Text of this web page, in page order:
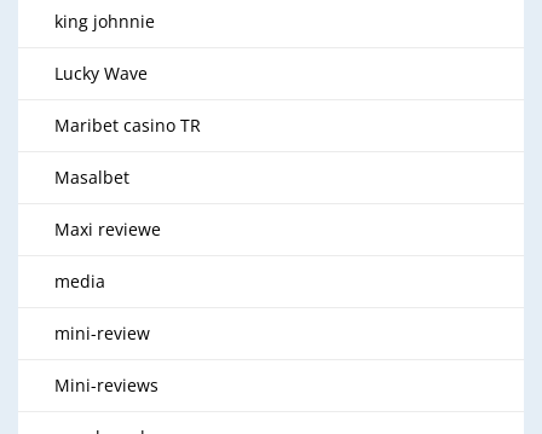
king johnnie
Lucky Wave
Maribet casino TR
Masalbet
Maxi reviewe
media
mini-review
Mini-reviews